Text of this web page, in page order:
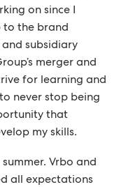
on since I
to the brand
subsidiary
merger and
for learning and
never stop being
that
my skills.
Vrbo and
all expectations